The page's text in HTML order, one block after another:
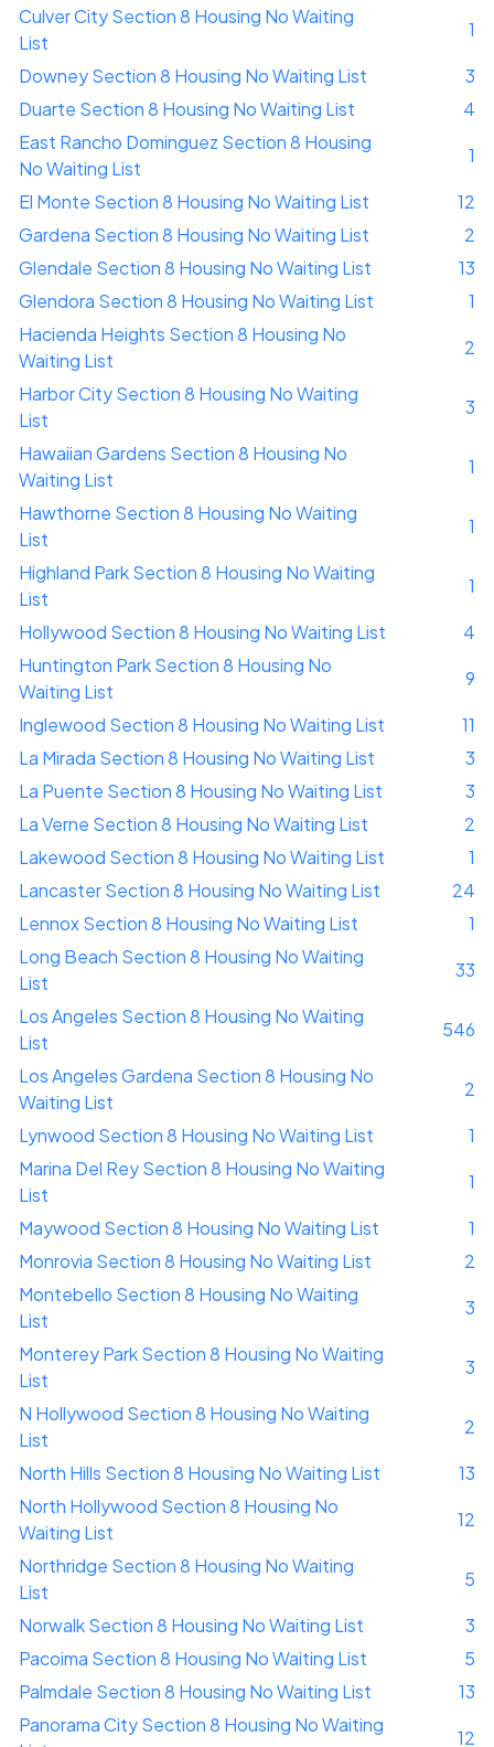
Culver City Section 8 Housing No Waiting
List
1
Downey Section 8 Housing No Waiting List
3
Duarte Section 8 Housing No Waiting List
4
East Rancho Dominguez Section 8 Housing
No Waiting List
1
El Monte Section 8 Housing No Waiting List
12
Gardena Section 8 Housing No Waiting List
2
Glendale Section 8 Housing No Waiting List
13
Glendora Section 8 Housing No Waiting List
1
Hacienda Heights Section 8 Housing No
Waiting List
2
Harbor City Section 8 Housing No Waiting
List
3
Hawaiian Gardens Section 8 Housing No
Waiting List
1
Hawthorne Section 8 Housing No Waiting
List
1
Highland Park Section 8 Housing No Waiting
List
1
Hollywood Section 8 Housing No Waiting List
4
Huntington Park Section 8 Housing No
Waiting List
9
Inglewood Section 8 Housing No Waiting List
11
La Mirada Section 8 Housing No Waiting List
3
La Puente Section 8 Housing No Waiting List
3
La Verne Section 8 Housing No Waiting List
2
Lakewood Section 8 Housing No Waiting List
1
Lancaster Section 8 Housing No Waiting List
24
Lennox Section 8 Housing No Waiting List
1
Long Beach Section 8 Housing No Waiting
List
33
Los Angeles Section 8 Housing No Waiting
List
546
Los Angeles Gardena Section 8 Housing No
Waiting List
2
Lynwood Section 8 Housing No Waiting List
1
Marina Del Rey Section 8 Housing No Waiting
List
1
Maywood Section 8 Housing No Waiting List
1
Monrovia Section 8 Housing No Waiting List
2
Montebello Section 8 Housing No Waiting
List
3
Monterey Park Section 8 Housing No Waiting
List
3
N Hollywood Section 8 Housing No Waiting
List
2
North Hills Section 8 Housing No Waiting List
13
North Hollywood Section 8 Housing No
Waiting List
12
Northridge Section 8 Housing No Waiting
List
5
Norwalk Section 8 Housing No Waiting List
3
Pacoima Section 8 Housing No Waiting List
5
Palmdale Section 8 Housing No Waiting List
13
Panorama City Section 8 Housing No Waiting
12